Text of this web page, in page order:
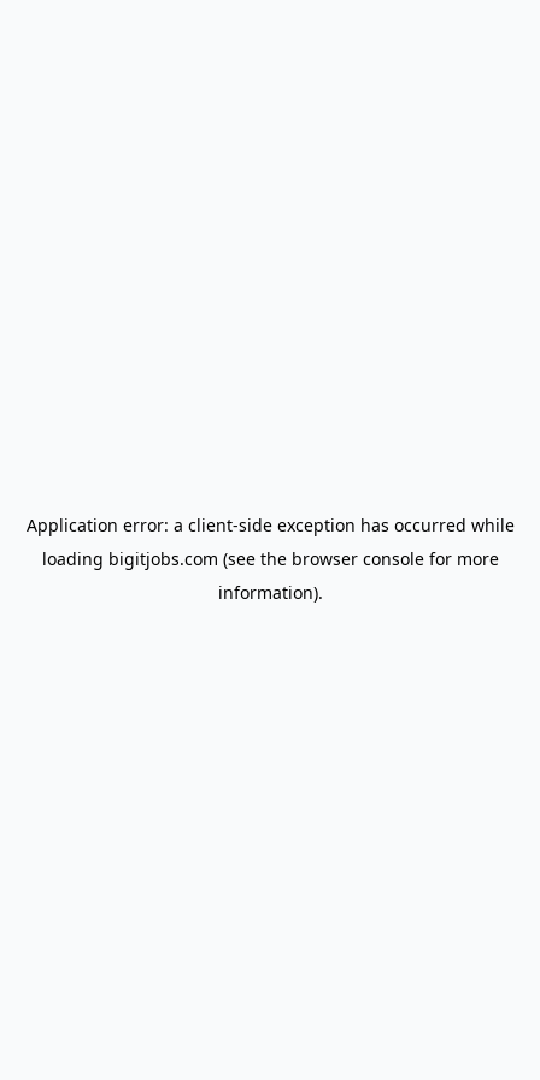
Application error: a client-side exception has occurred while
loading bigitjobs.com (see the browser consolefor more
information).